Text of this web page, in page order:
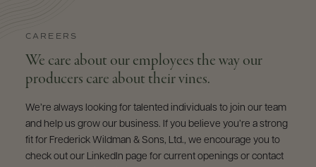
CAREERS
We care about our employees the way our
producers care about their vines.
We’re always looking for talented individuals to join our team
and help us grow our business. If you believe you’re a strong
fit for Frederick Wildman & Sons, Ltd., we encourage you to
check out our LinkedIn page for current openings or contact